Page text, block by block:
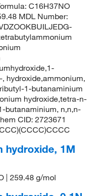
C16H37NO
MDL Number:
hydroxide,ammonium,
1-butanaminium
hydroxide,tetra-n-
butanaminium, n,n,n-
CID: 2723671
hydroxide, 1M
| 259.48 g/mol